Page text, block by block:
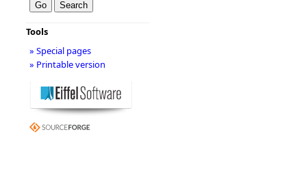
Tools
» Special pages
» Printable version